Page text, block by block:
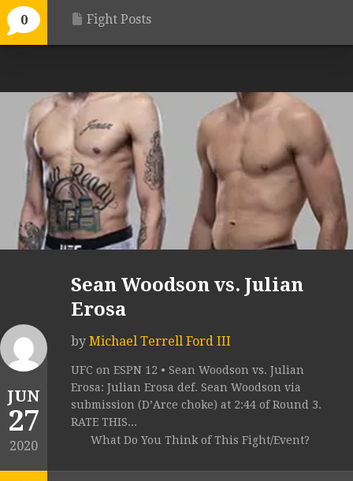
0 Fight Posts
JUN
27
2020
Sean Woodson vs. Julian
Erosa
by Michael Terrell Ford III
UFC on ESPN 12 • Sean Woodson vs. Julian
Erosa: Julian Erosa def. Sean Woodson via
submission (D’Arce choke) at 2:44 of Round 3.
RATE THIS...
What Do You Think of This Fight/Event?